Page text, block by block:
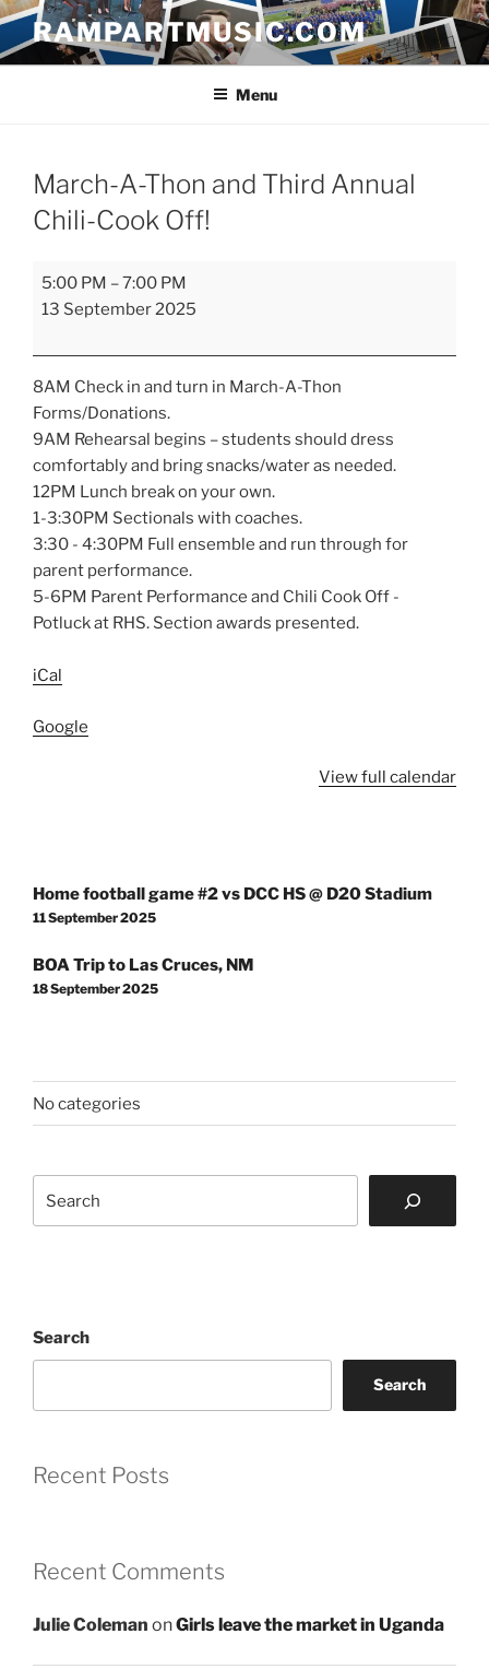
Skip
content
RAMPARTMUSIC.COM
Menu
March-A-Thon and Third Annual
Chili-Cook Off!
March-
A-
and
Third
Annual
Chili-
Cook
Off!
5:00 PM –7:00 PM
13 September 2025
8AM Check in and turn in March-A-Thon
Forms/Donations.
9AM Rehearsal begins – students should dress
comfortably and bring snacks/water as needed.
12PM Lunch break on your own.
1-3:30PM Sectionals with coaches.
3:30 - 4:30PM Full ensemble and run through for
parent performance.
5-6PM Parent Performance and Chili Cook Off -
Potluck at RHS. Section awards presented.
iCal
Google
View full calendar
navigation
Home football game #2 vs DCC HS @ D20 Stadium
11 September 2025
BOA Trip to Las Cruces, NM
18 September 2025
No categories
Search
Search
Recent Posts
Recent Comments
Julie Coleman onGirls leave the market in Uganda